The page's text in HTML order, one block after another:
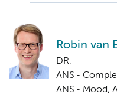
Robin van
DR.
ANS -
ANS - Mood,